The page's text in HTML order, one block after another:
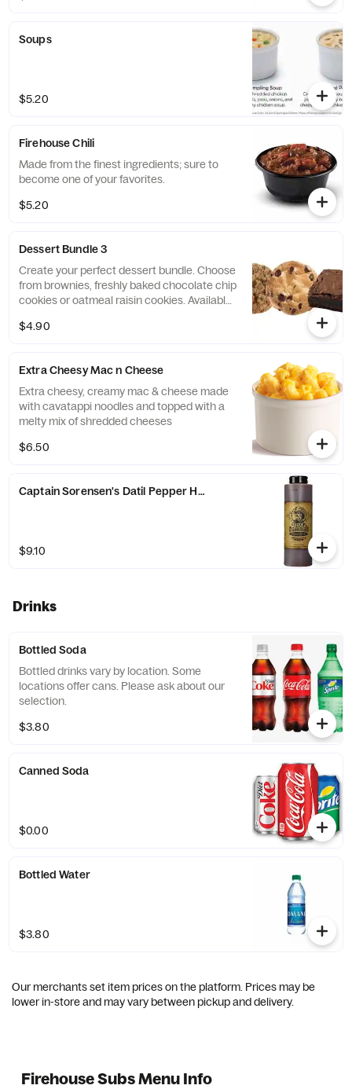
Soups
$5.20
Firehouse Chili
Made from the finest ingredients; sure to
become one of your favorites.
$5.20
Dessert Bundle 3
Create your perfect dessert bundle. Choose
from brownies, freshly baked chocolate chip
cookies or oatmeal raisin cookies. Available
$4.90
Extra Cheesy Mac n Cheese
Extra cheesy, creamy mac & cheese made
with cavatappi noodles and topped with a
melty mix of shredded cheeses
$6.50
Captain Sorensen's Datil Pepper Hot Sauce
$9.10
Drinks
Bottled Soda
Bottled drinks vary by location. Some
locations offer cans. Please ask about our
selection.
$3.80
Canned Soda
$0.00
Bottled Water
$3.80
Our merchants set item prices on the platform. Prices may be
lower in-store and may vary between pickup and delivery.
Firehouse Subs Menu Info